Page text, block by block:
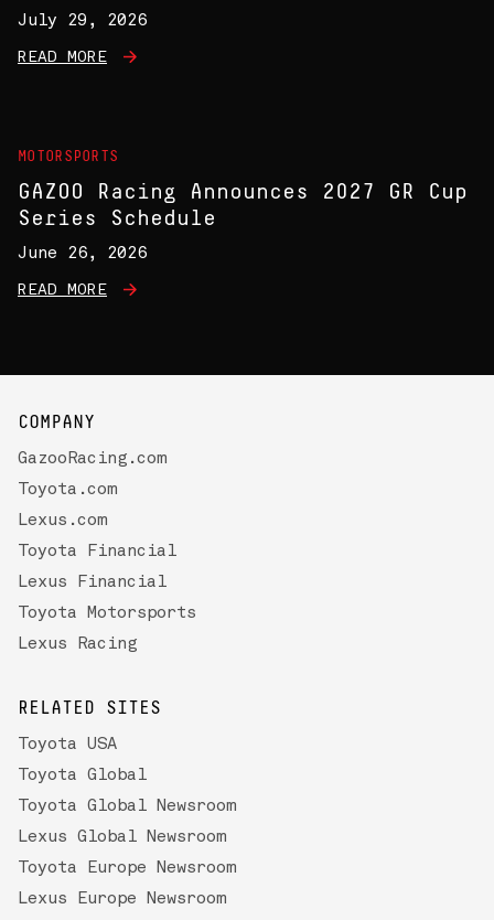
July 29, 2026
READ MORE
MOTORSPORTS
GAZOO Racing Announces 2027 GR Cup
Series Schedule
June 26, 2026
READ MORE
COMPANY
GazooRacing.com
Toyota.com
Lexus.com
Toyota Financial
Lexus Financial
Toyota Motorsports
Lexus Racing
RELATED SITES
Toyota USA
Toyota Global
Toyota Global Newsroom
Lexus Global Newsroom
Toyota Europe Newsroom
Lexus Europe Newsroom